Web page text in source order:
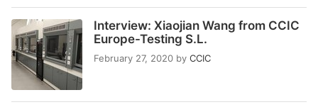
Interview: Xiaojian Wang from CCIC
Europe-Testing S.L.
February 27, 2020 by CCIC